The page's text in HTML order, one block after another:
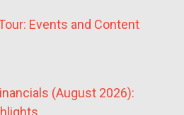
Events and Content
(August 2026):